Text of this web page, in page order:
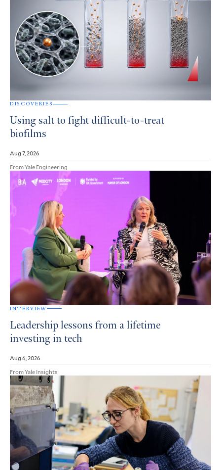
DISCOVERIES
Using salt to fight difficult-to-treat
biofilms
Aug 7, 2026
From Yale Engineering
INTERVIEW
Leadership lessons from a lifetime
investing in tech
Aug 6, 2026
From Yale Insights